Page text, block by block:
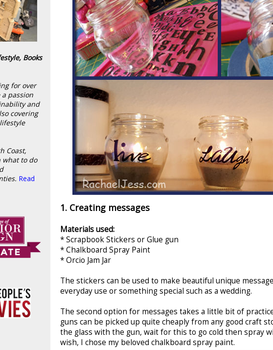
1. Creating messages
Materials used:
* Scrapbook Stickers or Glue gun
* Chalkboard Spray Paint
* Orcio Jam Jar
The stickers can be used to make beautiful unique
everyday use or something special such as a wedding.
The second option for messages takes a little bit of
guns can be picked up quite cheaply from any good craft
the glass with the gun, wait for this to go cold then spray
wish, I chose my beloved chalkboard spray paint.
Books
for over
a passion
and
covering
Coast,
what to do
Read